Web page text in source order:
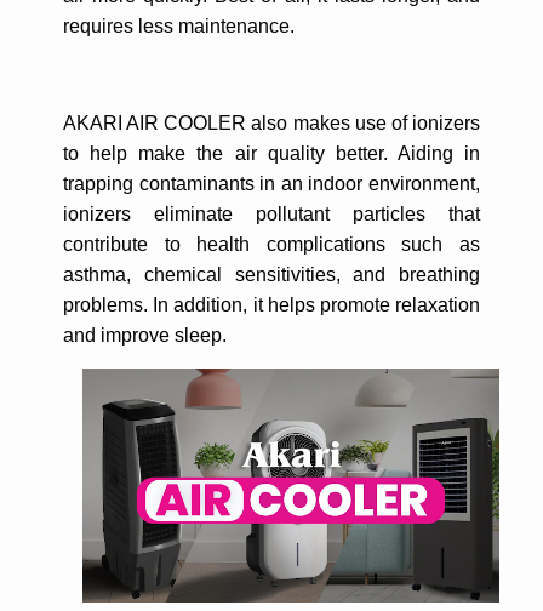
requires less maintenance.
AKARI AIR COOLER also makes use of ionizers
to help make the air quality better. Aiding in
trapping contaminants in an indoor environment,
ionizers eliminate pollutant particles that
contribute to health complications such as
asthma, chemical sensitivities, and breathing
problems. In addition, it helps promote relaxation
and improve sleep.